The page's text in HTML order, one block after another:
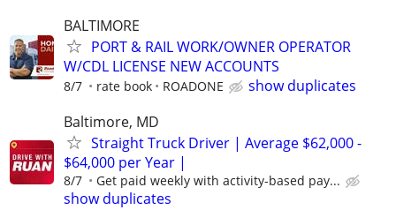
BALTIMORE
PORT & RAIL WORK/OWNER OPERATOR
W/CDL LICENSE NEW ACCOUNTS
8/7 rate book ROADONE
show duplicates
Baltimore, MD
Straight Truck Driver | Average $62,000 -
$64,000 per Year |
8/7 Get paid weekly with activity-based pay...
show duplicates